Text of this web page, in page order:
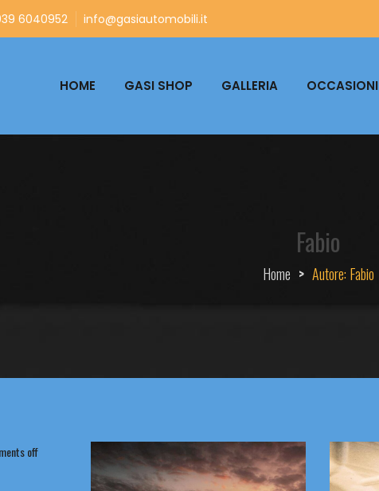
6040952 info@gasiautomobili.it
HOME GASI SHOP GALLERIA OCCASIONI
Fabio
Home > Autore: Fabio
off